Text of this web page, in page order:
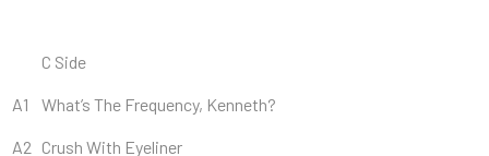
C Side
A1 What’s The Frequency, Kenneth?
A2 Crush With Eyeliner